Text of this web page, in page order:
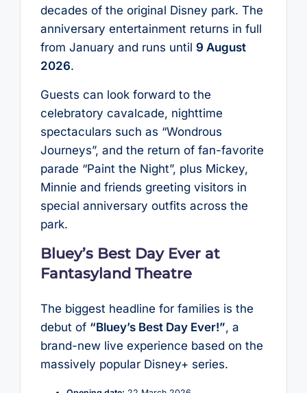
decades of the original Disney park. The
anniversary entertainment returns in full
from January and runs until 9 August
2026.
Guests can look forward to the
celebratory cavalcade, nighttime
spectaculars such as “Wondrous
Journeys”, and the return of fan-favorite
parade “Paint the Night”, plus Mickey,
Minnie and friends greeting visitors in
special anniversary outfits across the
park.
Bluey’s Best Day Ever at
Fantasyland Theatre
The biggest headline for families is the
debut of “Bluey’s Best Day Ever!”, a
brand-new live experience based on the
massively popular Disney+ series.